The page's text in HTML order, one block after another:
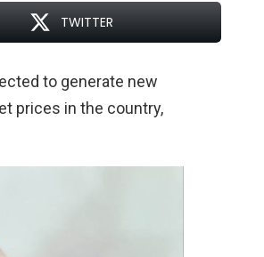
TWITTER
to generate new
prices in the country,